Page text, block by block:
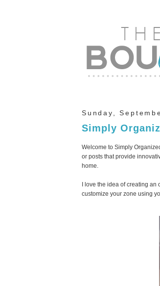
Sunday,
Simply
Welcome to Simply
or posts that provide
home.
I love the idea of creating
customize your zone using